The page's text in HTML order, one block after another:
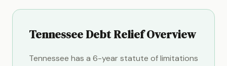
Tennessee Debt Relief Overview
Tennessee has a 6-year statute of limitations